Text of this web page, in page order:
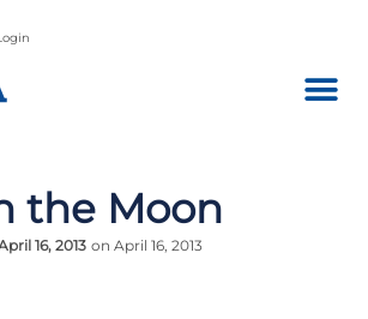
the Moon
16, 2013 on April 16, 2013